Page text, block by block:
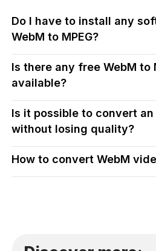
Do I have to install any
WebM to MPEG?
Is there any free WebM to
available?
Is it possible to convert an
without losing quality?
How to convert WebM